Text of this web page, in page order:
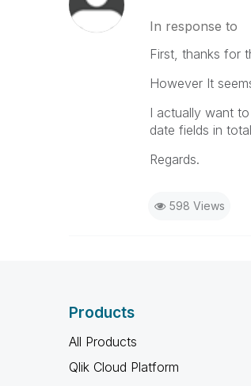
In response to
First, thanks for
However It
I actually want
date fields in
Regards.
598 Views
Products
All Products
Qlik Cloud Platform